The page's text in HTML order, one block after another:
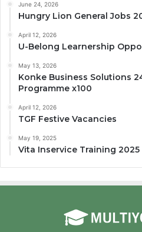
June 24, 2026
Hungry Lion General Jobs
April 12, 2026
U-Belong Learnership
May 13, 2026
Konke Business Solutions
Programme x100
April 12, 2026
TGF Festive Vacancies
May 19, 2025
Vita Inservice Training 2025